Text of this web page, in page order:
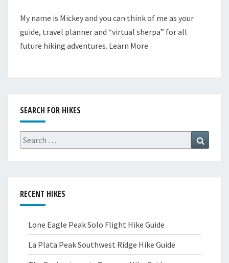
My name is Mickey and you can think of me as your
guide, travel planner and “virtual sherpa” for all
future hiking adventures. Learn More
SEARCH FOR HIKES
Search
for:
RECENT HIKES
Lone Eagle Peak Solo Flight Hike Guide
La Plata Peak Southwest Ridge Hike Guide